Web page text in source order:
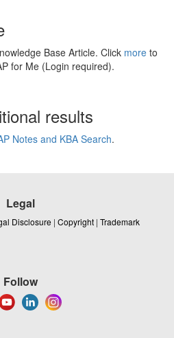
Base Article. Click more to
for Me (Login required).
results
Notes and KBA Search.
Legal
Disclosure | Copyright | Trademark
Follow